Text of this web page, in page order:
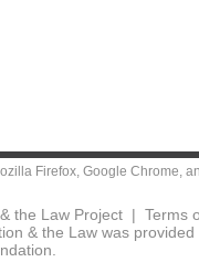
Firefox, Google Chrome,
the Law Project | Terms
& the Law was